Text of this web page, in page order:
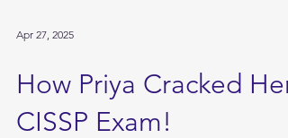
Apr 27, 2025
How Priya Cracked Her